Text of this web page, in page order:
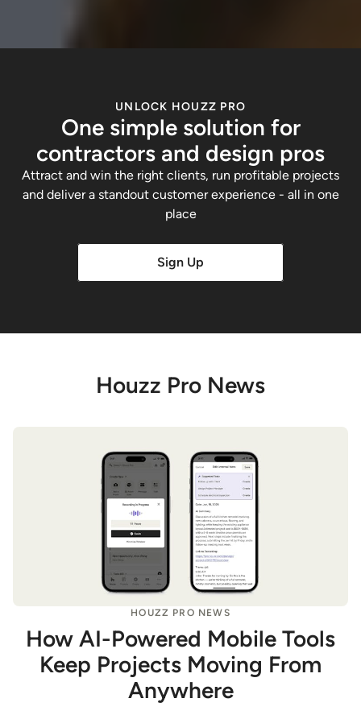
UNLOCK HOUZZ PRO
One simple solution for
contractors and design pros
Attract and win the right clients, run profitable projects
and deliver a standout customer experience - all in one
place
Sign Up
Houzz Pro News
HOUZZ PRO NEWS
How AI-Powered Mobile Tools
Keep Projects Moving From
Anywhere